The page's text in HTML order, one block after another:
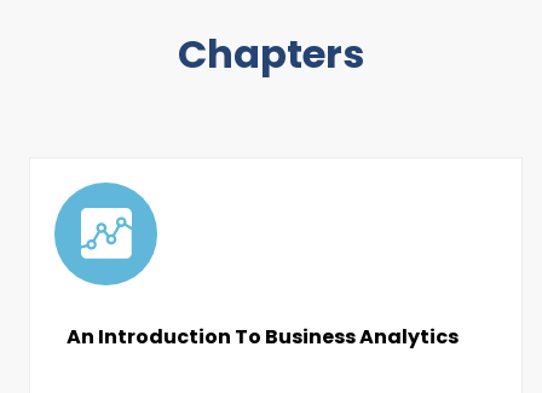
Chapters
An Introduction To Business Analytics